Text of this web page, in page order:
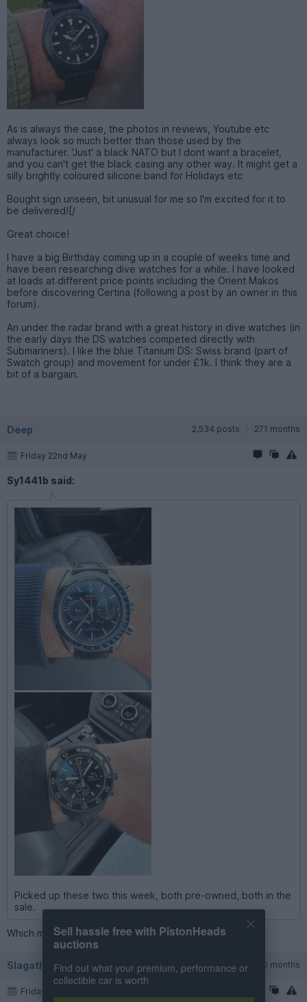
As is always the case, the photos in reviews, Youtube etc
always look so much better than those used by the
manufacturer. 'Just' a black NATO but I dont want a bracelet,
and you can't get the black casing any other way. It might get a
silly brightly coloured silicone band for Holidays etc
Bought sign unseen, bit unusual for me so I'm excited for it to
be delivered![/
Great choice!
I have a big Birthday coming up in a couple of weeks time and
have been researching dive watches for a while. I have looked
at loads at different price points including the Orient Makos
before discovering Certina (following a post by an owner in this
forum).
An under the radar brand with a great history in dive watches (in
the early days the DS watches competed directly with
Submariners). I like the blue Titanium DS: Swiss brand (part of
Swatch group) and movement for under £1k. I think they are a
bit of a bargain.
Deep 2,534 posts 271 months
Friday 22nd May
Sy1441b said:
Picked up these two this week, both pre-owned, both in the
sale.
Which model is the IWC? I like that a lot.
Slagathore 6,215 posts 220 months
Friday 22nd May
Sell hassle free with PistonHeads
auctions
Find out what your premium, performance or
collectible car is worth